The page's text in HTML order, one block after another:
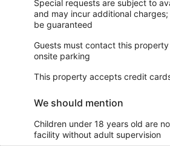
Special requests are subject to
and may incur additional
be guaranteed
Guests must contact this
onsite parking
This property accepts credit
We should mention
Children under 18 years old are
facility without adult supervision